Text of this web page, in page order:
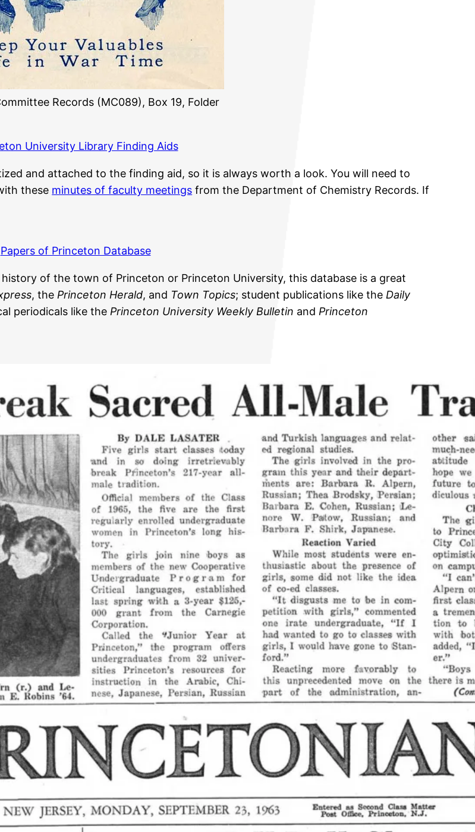
Records (MC089), Box 19, Folder
University Library Finding Aids
and attached to the finding aid, so it is always worth a look. You will need to
these minutes of faculty meetings from the Department of Chemistry Records. If
Papers of Princeton Database
of the town of Princeton or Princeton University, this database is a great
, thePrinceton Herald, and Town Topics; student publications like theDaily
periodicals like thePrinceton University Weekly Bulletin andPrinceton